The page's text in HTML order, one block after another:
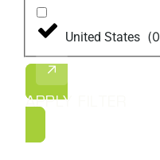
United States (0
APPLY FILTER